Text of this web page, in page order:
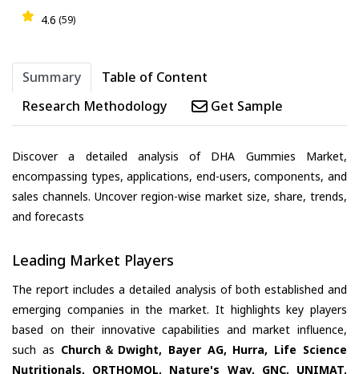
4.6 (59)
Summary
Table of Content
Research Methodology
Get Sample
Discover a detailed analysis of DHA Gummies Market,
encompassing types, applications, end-users, components, and
sales channels. Uncover region-wise market size, share, trends,
and forecasts
Leading Market Players
The report includes a detailed analysis of both established and
emerging companies in the market. It highlights key players
based on their innovative capabilities and market influence,
such as Church＆Dwight, Bayer AG, Hurra, Life Science
Nutritionals, ORTHOMOL, Nature's Way, GNC, UNIMAT,